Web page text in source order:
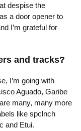
despise the
a door opener to
I’m grateful for
and tracks?
I’m going with
Aguado, Garibe
many, many more
like spclnch
and Etui.